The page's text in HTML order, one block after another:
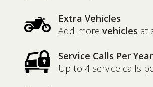
Extra Vehicles
Add more vehicles at
Service Calls Per Year
Up to 4 service calls